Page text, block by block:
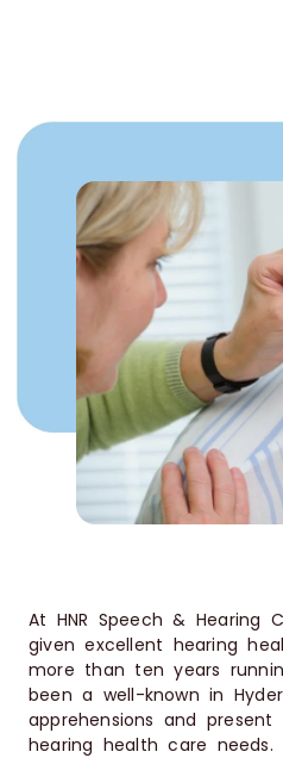
At HNR Speech & Hearing
given excellent hearing
more than ten years
been a well-known in
apprehensions and
hearing health care